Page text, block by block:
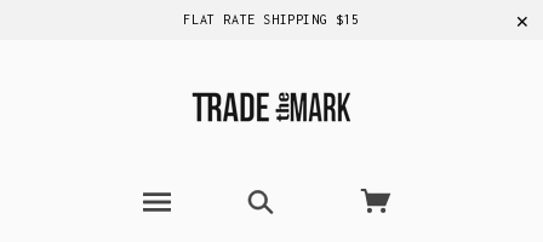
FLAT RATE SHIPPING $15 ✕